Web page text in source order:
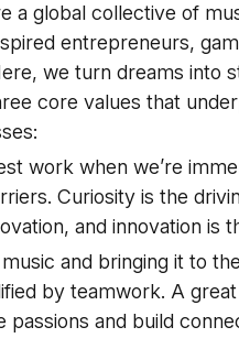
a global collective of
entrepreneurs,
we turn dreams into
core values that
work when we’re
Curiosity is the
and innovation is
and bringing it to
by teamwork. A
passions and build